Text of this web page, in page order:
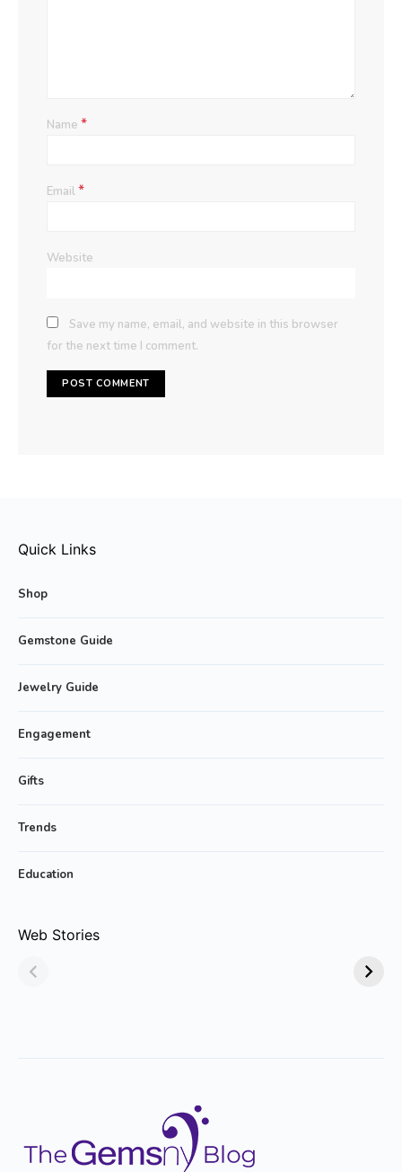
Name *
Email*
Website
Save my name, email, and website in this browser
for the next time I comment.
Quick Links
Shop
Gemstone Guide
Jewelry Guide
Engagement
Gifts
Trends
Education
Web Stories
Why Emerald
in Style!